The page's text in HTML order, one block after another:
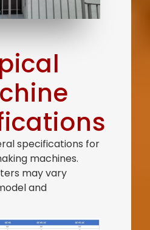
specifications for
machines.
may vary
and